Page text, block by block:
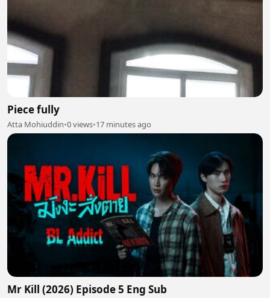
Piece fully
Atta Mohiuddin•0 views•17 minutes ago
Mr Kill (2026) Episode 5 Eng Sub